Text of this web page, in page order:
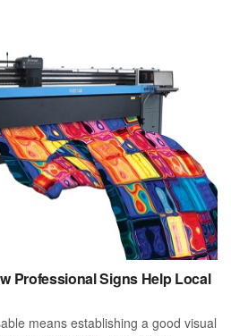
Professional Signs Help Local
means establishing a good visual